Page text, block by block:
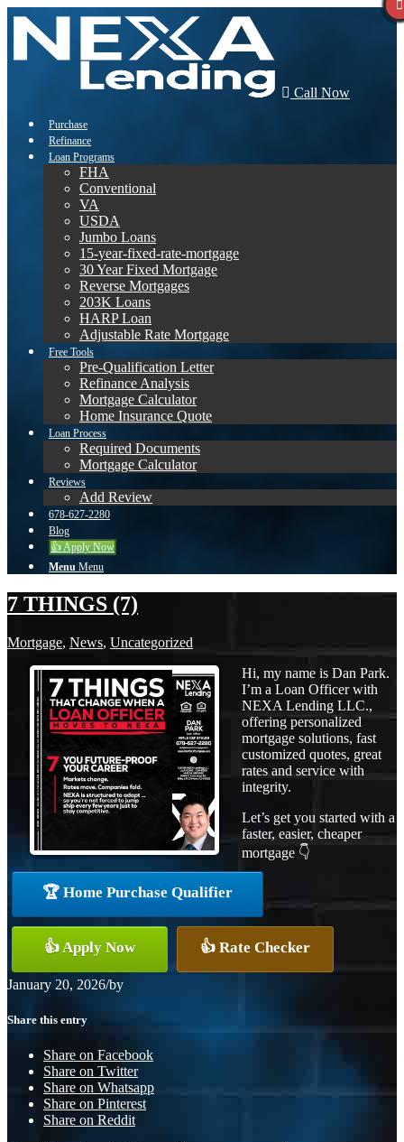
Call Now
Purchase
Refinance
Loan Programs
FHA
Conventional
VA
USDA
Jumbo Loans
15-year-fixed-rate-mortgage
30 Year Fixed Mortgage
Reverse Mortgages
203K Loans
HARP Loan
Adjustable Rate Mortgage
Free Tools
Pre-Qualification Letter
Refinance Analysis
Mortgage Calculator
Home Insurance Quote
Loan Process
Required Documents
Mortgage Calculator
Reviews
Add Review
678-627-2280
Blog
👍 Apply Now
Menu Menu
7 THINGS (7)
Mortgage, News, Uncategorized
Hi, my name is Dan Park.
I’m a Loan Officer with
NEXA Lending LLC.,
offering personalized
mortgage solutions, fast
customized quotes, great
rates and service with
integrity.
Let’s get you started with a
faster, easier, cheaper
mortgage 👇
🏆 Home Purchase Qualifier
👍 Apply Now 👍 Rate Checker
January 20, 2026/by
Share this entry
Share on Facebook
Share on Twitter
Share on Whatsapp
Share on Pinterest
Share on Reddit